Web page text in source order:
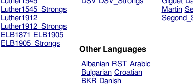
Luther1545_Strongs
Luther1912
Luther1912_Strongs
ELB1871
ELB1905
ELB1905_Strongs
Martin
Other Languages
Albanian RST Arabic
Bulgarian Croatian
BKR Danish